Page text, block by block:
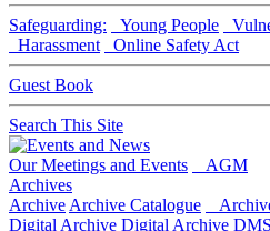
Safeguarding: Young People
Harassment
Online Safety Act
Guest Book
Search This Site
Our Meetings and Events
AGM
Archives
Archive Archive Catalogue
Digital Archive Digital Archive DMS